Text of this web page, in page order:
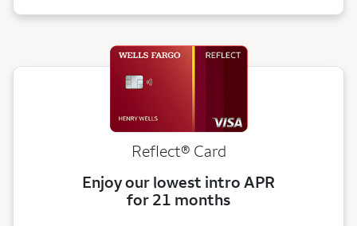
Reflect® Card
Enjoy our lowest intro APR
for 21 months